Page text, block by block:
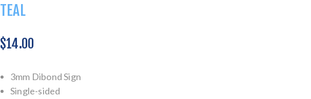
TEAL
$14.00
3mm Dibond Sign
Single-sided